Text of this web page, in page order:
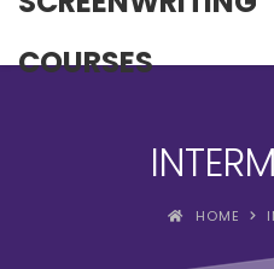
COURSES
HOME